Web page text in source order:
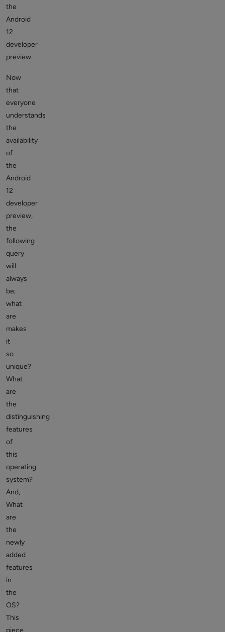
the
Android
12
developer
preview.
Now
that
everyone
understands
the
availability
of
the
Android
12
developer
preview,
the
following
query
will
always
be;
what
are
makes
it
so
unique?
What
are
the
distinguishing
features
of
this
operating
system?
And,
What
are
the
newly
added
features
in
the
OS?
This